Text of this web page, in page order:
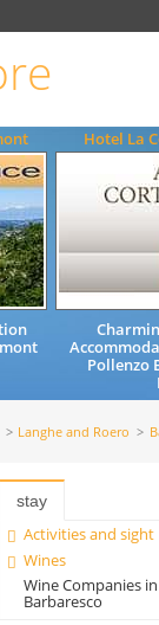
Hotel La
Pollenzo
Langhe and Roero
stay
Activities and sight
Wines
Wine Companies in
Barbaresco